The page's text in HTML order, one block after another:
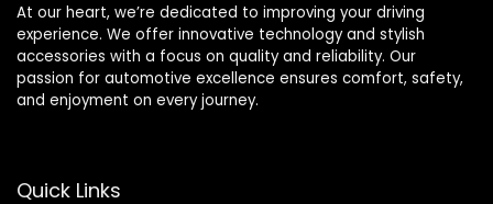
At our heart, we’re dedicated to improving your driving
experience. We offer innovative technology and stylish
accessories with a focus on quality and reliability. Our
passion for automotive excellence ensures comfort, safety,
and enjoyment on every journey.
Quick Links